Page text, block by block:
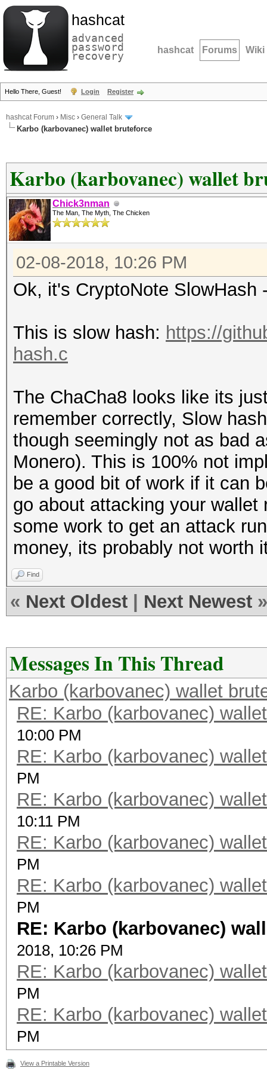
hashcat
advanced
password
recovery hashcat Forums Wiki
Hello There, Guest! Login Register
hashcat Forum › Misc › General Talk
Karbo (karbovanec) wallet bruteforce
Karbo (karbovanec) wallet
Chick3nman
The Man, The Myth, The Chicken
02-08-2018, 10:26 PM
Ok, it's CryptoNote SlowHash
This is slow hash: https://
hash.c
The ChaCha8 looks like its
remember correctly, Slow
though seemingly not as bad
Monero). This is 100% not
be a good bit of work if it can
go about attacking your
some work to get an attack
money, its probably not worth
Find
« Next Oldest Next Newest »
Messages In This Thread
Karbo (karbovanec) wallet
RE: Karbo (karbovanec)
10:00 PM
RE: Karbo (karbovanec)
PM
RE: Karbo (karbovanec)
10:11 PM
RE: Karbo (karbovanec)
PM
RE: Karbo (karbovanec)
PM
RE: Karbo (karbovanec)
2018, 10:26 PM
RE: Karbo (karbovanec)
PM
RE: Karbo (karbovanec)
PM
View a Printable Version